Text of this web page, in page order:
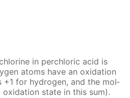
in per­chlo­ric acid is
atoms have an ox­i­da­tion
+1 for hy­dro­gen, and the mol­
ox­i­da­tion state in this sum).